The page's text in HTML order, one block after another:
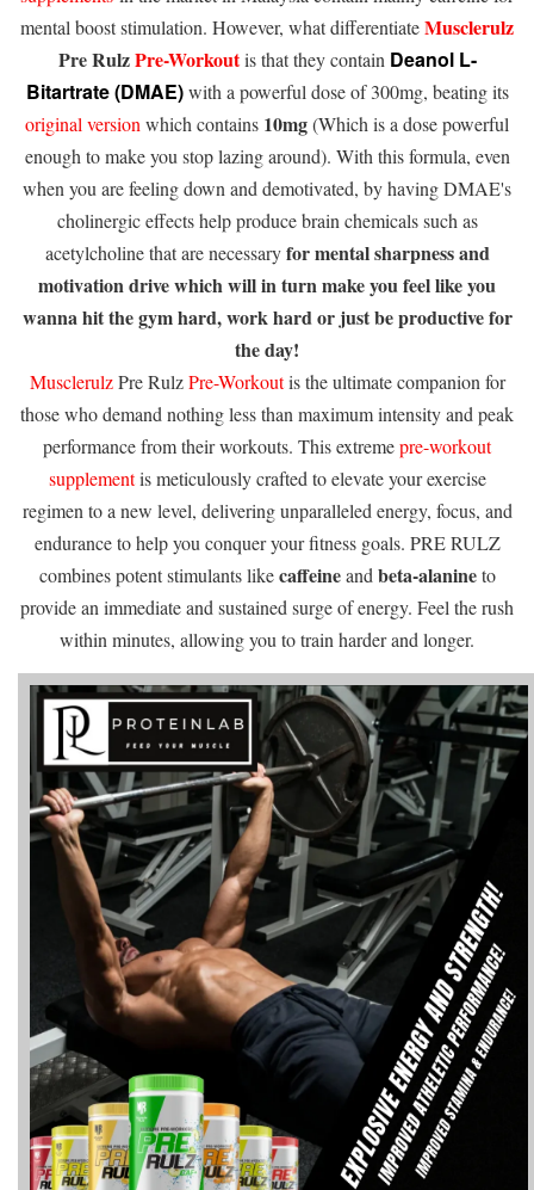
mental boost stimulation. However, what differentiateMusclerulz
Pre RulzPre-Workout is that they containDeanol L-
Bitartrate (DMAE)with a powerful dose of 300mg, beating its
original version which contains 10mg(Which is a dose powerful
enough to make you stop lazing around). With this formula, even
when you are feeling down and demotivated, by having DMAE's
cholinergic effects help produce brain chemicals such as
acetylcholine that are necessaryfor mental sharpness and
motivation drive which will in turn make you feel like you
wanna hit the gym hard, work hard or just be productive for
the day!
MusclerulzPre RulzPre-Workoutis the ultimate companion for
those who demand nothing less than maximum intensity and peak
performance from their workouts. This extremepre-workout
supplementis meticulously crafted to elevate your exercise
regimen to a new level, delivering unparalleled energy, focus, and
endurance to help you conquer your fitness goals. PRE RULZ
combines potent stimulants likecaffeineand beta-alanineto
provide an immediate and sustained surge of energy. Feel the rush
within minutes, allowing you to train harder and longer.